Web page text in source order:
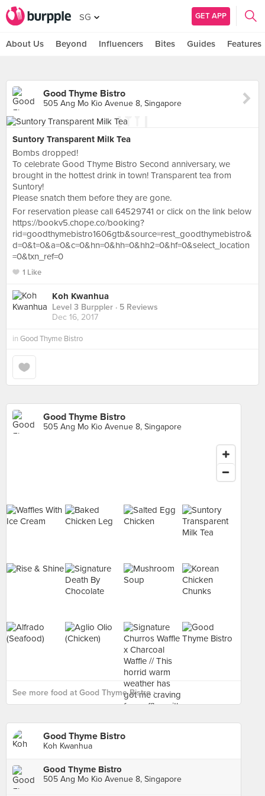
SG GET APP
About Us Beyond Influencers Bites Guides Features
Good Thyme Bistro
505 Ang Mo Kio Avenue 8, Singapore
Suntory Transparent Milk Tea
Bombs dropped!
To celebrate Good Thyme Bistro Second anniversary, we
brought in the hottest drink in town! Transparent tea from
Suntory!
Please snatch them before they are gone.
For reservation please call 64529741 or click on the link below
https://bookv5.chope.co/booking?
rid=goodthymebistro1606gtb&source=rest_goodthymebistro&
d=0&t=0&a=0&c=0&hn=0&hh=0&hh2=0&hf=0&select_location
=0&txn_ref=0
1 Like
Koh Kwanhua
Level 3 Burppler · 5 Reviews
Dec 16, 2017
in Good Thyme Bistro
Good Thyme Bistro
505 Ang Mo Kio Avenue 8, Singapore
See more food at Good Thyme Bistro ›
Good Thyme Bistro
Koh Kwanhua
Good Thyme Bistro
505 Ang Mo Kio Avenue 8, Singapore